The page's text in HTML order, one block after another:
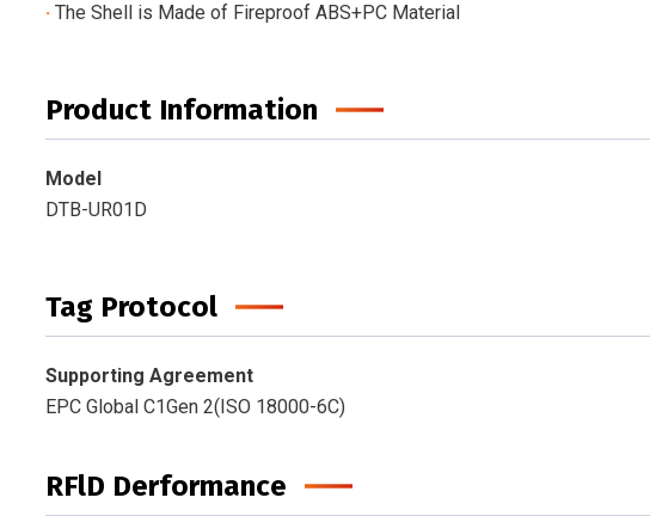
· The Shell is Made of Fireproof ABS+PC Material
Product Information
Model
DTB-UR01D
Tag Protocol
Supporting Agreement
EPC Global C1Gen 2(ISO 18000-6C)
RFlD Derformance